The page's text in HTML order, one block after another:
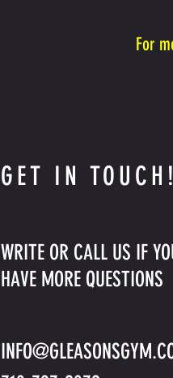
For
GET IN TOUCH!
WRITE OR CALL US IF
HAVE MORE QUESTIONS